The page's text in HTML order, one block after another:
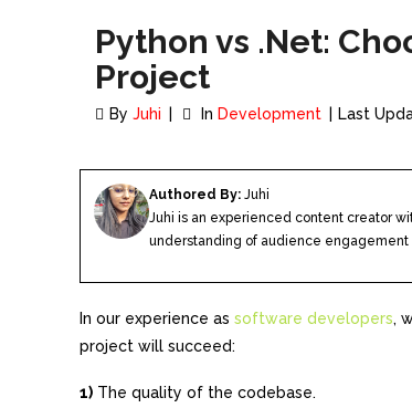
Python vs .Net:
Project
By Juhi In Development Last
Authored By: Juhi
Juhi is an experienced content creator
understanding of audience engagement
In our experience as software developers,
project will succeed:
1) The quality of the codebase.